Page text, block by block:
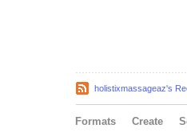
holistixmassageaz's
Formats Create